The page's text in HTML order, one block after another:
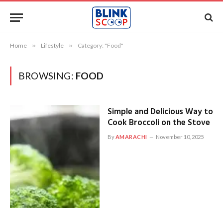
Home » Lifestyle » Category: "Food"
BROWSING: FOOD
Simple and Delicious Way to
Cook Broccoli on the Stove
ByAMARACHI November 10, 2025